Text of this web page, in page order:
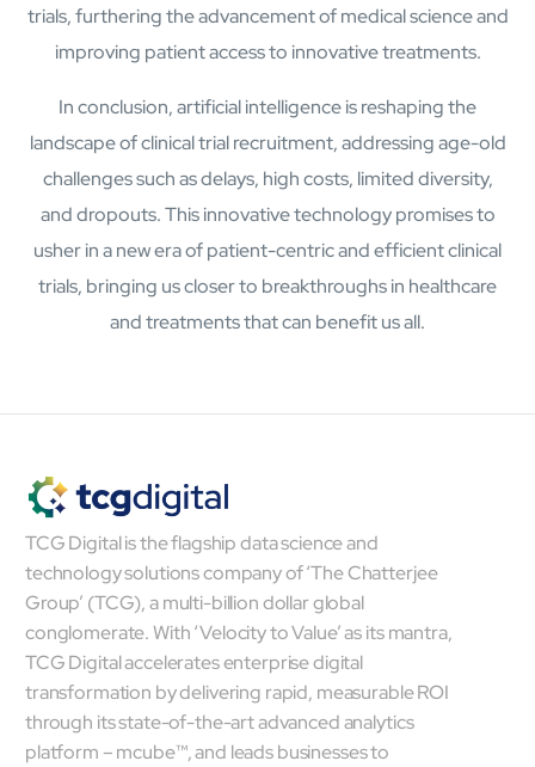
Open About
Company
Culture
Partners
trials, furthering the advancement of medical science and
improving patient access to innovative treatments.
In conclusion, artificial intelligence is reshaping the
landscape of clinical trial recruitment, addressing age-old
challenges such as delays, high costs, limited diversity,
and dropouts. This innovative technology promises to
usher in a new era of patient-centric and efficient clinical
trials, bringing us closer to breakthroughs in healthcare
and treatments that can benefit us all.
TCG Digital is the flagship data science and
technology solutions company of ‘The Chatterjee
Group’ (TCG), a multi-billion dollar global
conglomerate. With ‘Velocity to Value’ as its mantra,
TCG Digital accelerates enterprise digital
transformation by delivering rapid, measurable ROI
through its state-of-the-art advanced analytics
platform – mcube™, and leads businesses to